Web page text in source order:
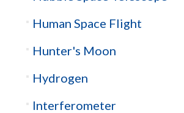
Human Space Flight
Hunter's Moon
Hydrogen
Interferometer